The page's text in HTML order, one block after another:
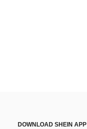
DOWNLOAD SHEIN